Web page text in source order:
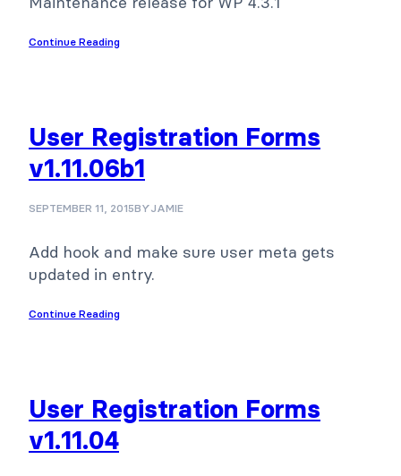
Continue Reading
User Registration Forms
v1.11.06b1
SEPTEMBER 11, 2015BYJAMIE
Add hook and make sure user meta gets
updated in entry.
Continue Reading
User Registration Forms
v1.11.04